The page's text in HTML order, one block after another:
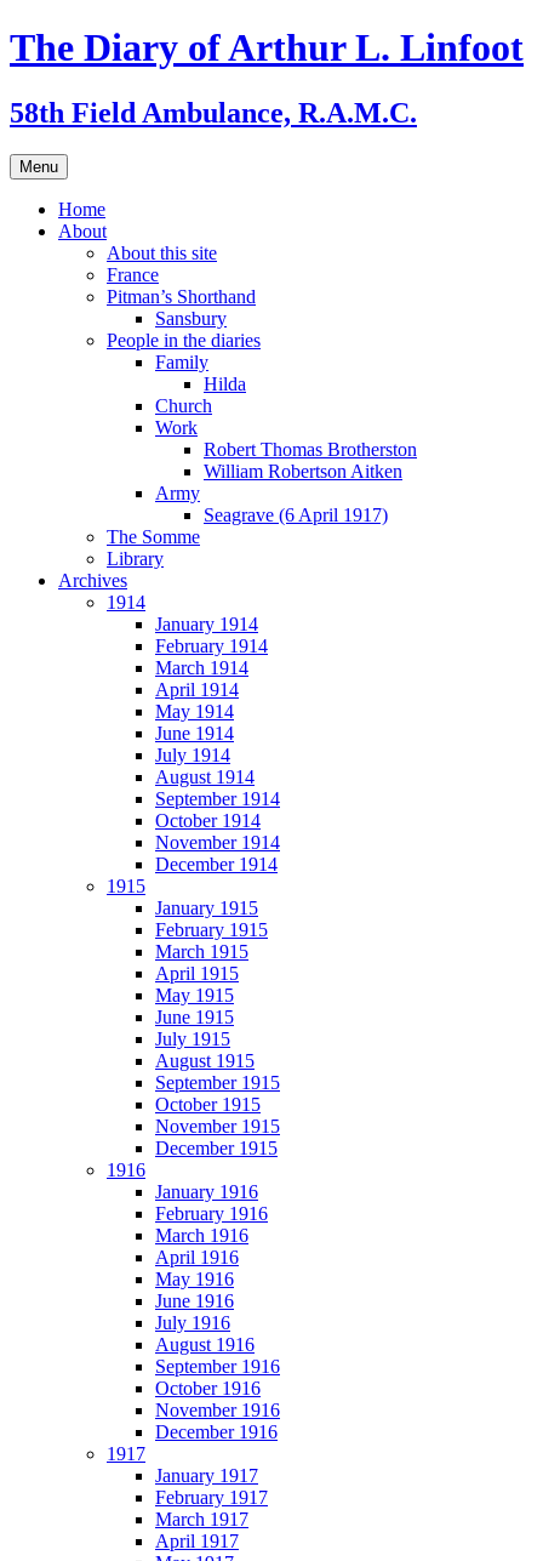
Skip
to
The Diary of Arthur L. Linfoot
58th Field Ambulance, R.A.M.C.
Menu
Home
About
About this site
France
Pitman’s Shorthand
Sansbury
People in the diaries
Family
Hilda
Church
Work
Robert Thomas Brotherston
William Robertson Aitken
Army
Seagrave (6 April 1917)
The Somme
Library
Archives
1914
January 1914
February 1914
March 1914
April 1914
May 1914
June 1914
July 1914
August 1914
September 1914
October 1914
November 1914
December 1914
1915
January 1915
February 1915
March 1915
April 1915
May 1915
June 1915
July 1915
August 1915
September 1915
October 1915
November 1915
December 1915
1916
January 1916
February 1916
March 1916
April 1916
May 1916
June 1916
July 1916
August 1916
September 1916
October 1916
November 1916
December 1916
1917
January 1917
February 1917
March 1917
April 1917